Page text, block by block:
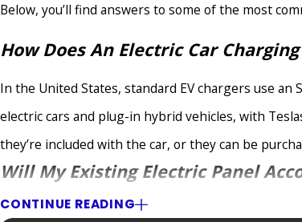
Below, you’ll find answers to some of the most
How Does An Electric Car
In the United States, standard EV chargers use an
electric cars and plug-in hybrid vehicles, with
they’re included with the car, or they can be
Will My Existing Electric Panel
Your East Brunswick, NJ, home’s electric panel
CONTINUE READING